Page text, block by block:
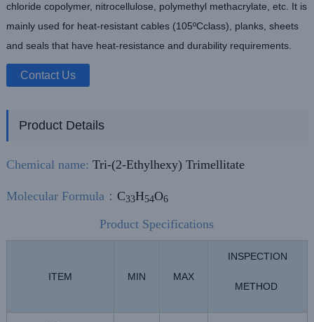
chloride copolymer, nitrocellulose, polymethyl methacrylate, etc. It is
mainly used for heat-resistant cables (105ºCclass), planks, sheets
and seals that have heat-resistance and durability requirements.
Contact Us
Product Details
Chemical name: Tri-(2-Ethylhexy) Trimellitate
Molecular Formula： C33H54O6
Product Specifications
ITEM MIN MAX
INSPECTION
METHOD